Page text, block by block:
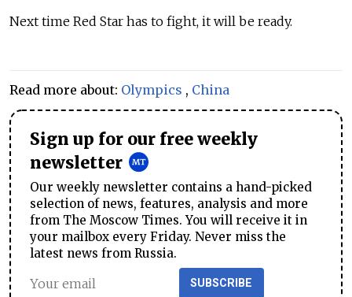
Next time Red Star has to fight, it will be ready.
Read more about: Olympics , China
Sign up for our free weekly
newsletter
Our weekly newsletter contains a hand-picked
selection of news, features, analysis and more
from The Moscow Times. You will receive it in
your mailbox every Friday. Never miss the
latest news from Russia.
SUBSCRIBE